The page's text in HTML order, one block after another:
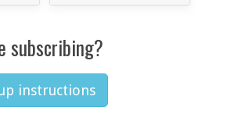
subscribing?
instructions